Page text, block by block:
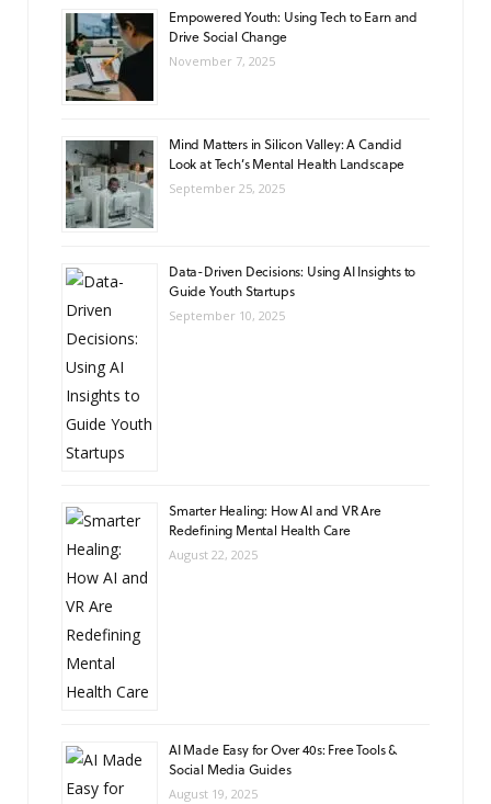
Empowered Youth: Using Tech to Earn and
Drive Social Change
November 7, 2025
Mind Matters in Silicon Valley: A Candid
Look at Tech’s Mental Health Landscape
September 25, 2025
Data-Driven Decisions: Using AI Insights to
Guide Youth Startups
September 10, 2025
Smarter Healing: How AI and VR Are
Redefining Mental Health Care
August 22, 2025
AI Made Easy for Over 40s: Free Tools &
Social Media Guides
August 19, 2025